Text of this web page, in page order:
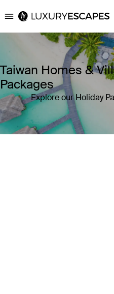
Luxury Escapes
Taiwan Homes &
Packages
Explore our Holiday